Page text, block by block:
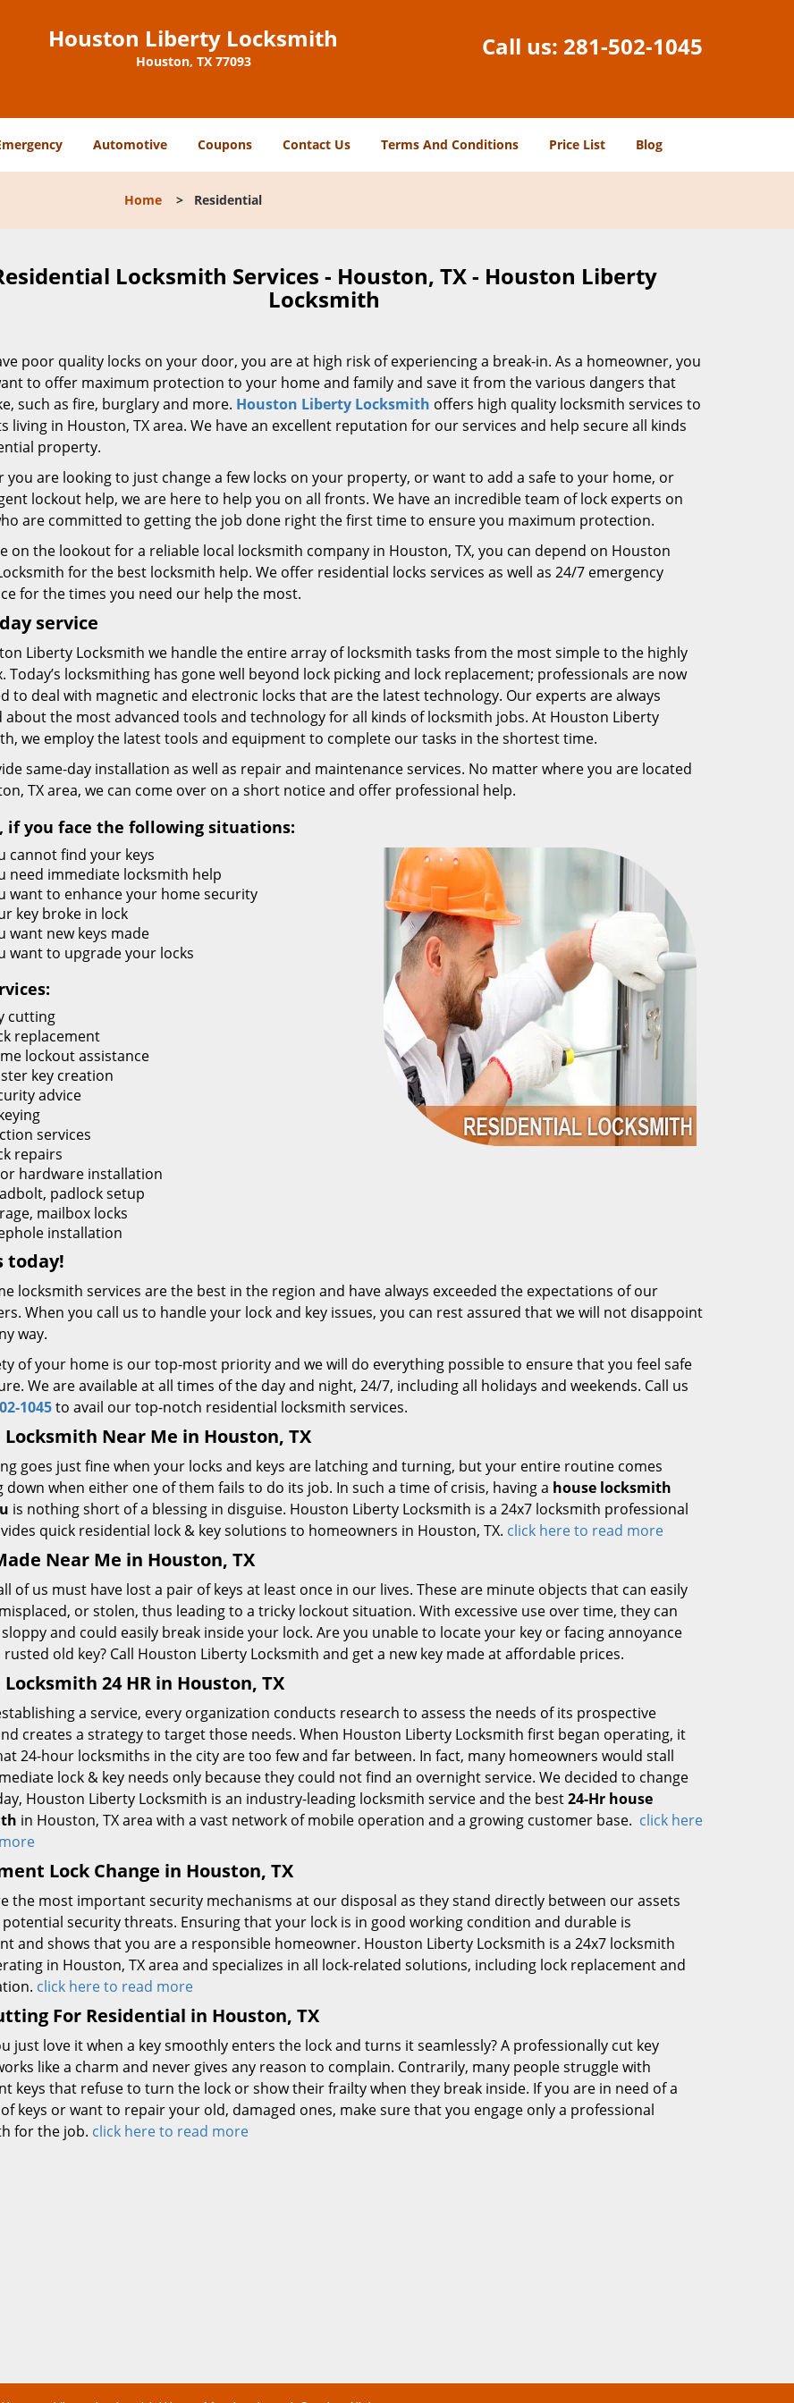
Houston Liberty Locksmith
Houston, TX 77093
Call us: 281-502-1045
Automotive Coupons Contact Us Terms And Conditions Price List Blog
Home > Residential
Locksmith Services - Houston, TX - Houston Liberty
Locksmith
poor quality locks on your door, you are at high risk of experiencing a break-in. As a homeowner, you
to offer maximum protection to your home and family and save it from the various dangers that
such as fire, burglary and more. Houston Liberty Locksmith offers high quality locksmith services to
living in Houston, TX area. We have an excellent reputation for our services and help secure all kinds
property.
you are looking to just change a few locks on your property, or want to add a safe to your home, or
lockout help, we are here to help you on all fronts. We have an incredible team of lock experts on
are committed to getting the job done right the first time to ensure you maximum protection.
on the lookout for a reliable local locksmith company in Houston, TX, you can depend on Houston
for the best locksmith help. We offer residential locks services as well as 24/7 emergency
for the times you need our help the most.
service
Liberty Locksmith we handle the entire array of locksmith tasks from the most simple to the highly
Today’s locksmithing has gone well beyond lock picking and lock replacement; professionals are now
to deal with magnetic and electronic locks that are the latest technology. Our experts are always
about the most advanced tools and technology for all kinds of locksmith jobs. At Houston Liberty
we employ the latest tools and equipment to complete our tasks in the shortest time.
same-day installation as well as repair and maintenance services. No matter where you are located
TX area, we can come over on a short notice and offer professional help.
if you face the following situations:
cannot find your keys
need immediate locksmith help
want to enhance your home security
key broke in lock
want new keys made
want to upgrade your locks
cutting
replacement
lockout assistance
key creation
advice
services
repairs
hardware installation
padlock setup
mailbox locks
installation
today!
locksmith services are the best in the region and have always exceeded the expectations of our
When you call us to handle your lock and key issues, you can rest assured that we will not disappoint
way.
of your home is our top-most priority and we will do everything possible to ensure that you feel safe
We are available at all times of the day and night, 24/7, including all holidays and weekends. Call us
1045to avail our top-notch residential locksmith services.
Locksmith Near Me in Houston, TX
goes just fine when your locks and keys are latching and turning, but your entire routine comes
down when either one of them fails to do its job. In such a time of crisis, having a house locksmith
is nothing short of a blessing in disguise. Houston Liberty Locksmith is a 24x7 locksmith professional
quick residential lock & key solutions to homeowners in Houston, TX. click here to read more
Near Me in Houston, TX
of us must have lost a pair of keys at least once in our lives. These are minute objects that can easily
or stolen, thus leading to a tricky lockout situation. With excessive use over time, they can
and could easily break inside your lock. Are you unable to locate your key or facing annoyance
rusted old key? Call Houston Liberty Locksmith and get a new key made at affordable prices.
Locksmith 24 HR in Houston, TX
a service, every organization conducts research to assess the needs of its prospective
creates a strategy to target those needs. When Houston Liberty Locksmith first began operating, it
24-hour locksmiths in the city are too few and far between. In fact, many homeowners would stall
lock & key needs only because they could not find an overnight service. We decided to change
Houston Liberty Locksmith is an industry-leading locksmith service and the best24-Hr house
in Houston, TX area with a vast network of mobile operation and a growing customer base. click here
Lock Change in Houston, TX
the most important security mechanisms at our disposal as they stand directly between our assets
security threats. Ensuring that your lock is in good working condition and durable is
and shows that you are a responsible homeowner. Houston Liberty Locksmith is a 24x7 locksmith
in Houston, TX area and specializes in all lock-related solutions, including lock replacement and
click here to read more
For Residential in Houston, TX
just love it when a key smoothly enters the lock and turns it seamlessly? A professionally cut key
like a charm and never gives any reason to complain. Contrarily, many people struggle with
keys that refuse to turn the lock or show their frailty when they break inside. If you are in need of a
keys or want to repair your old, damaged ones, make sure that you engage only a professional
for the job. click here to read more